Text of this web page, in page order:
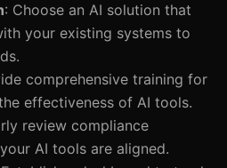
: Choose an AI solution that
your existing systems to
comprehensive training for
effectiveness of AI tools.
review compliance
AI tools are aligned.